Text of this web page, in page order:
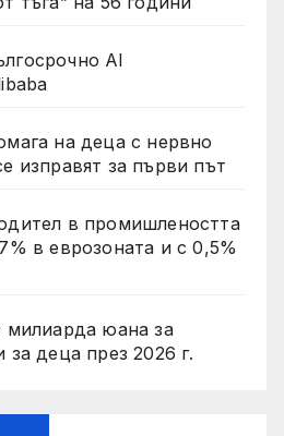
AI
на деца с нервно
изправят за първи път
в промишлеността
в еврозоната и с 0,5%
милиарда юана за
за деца през 2026 г.